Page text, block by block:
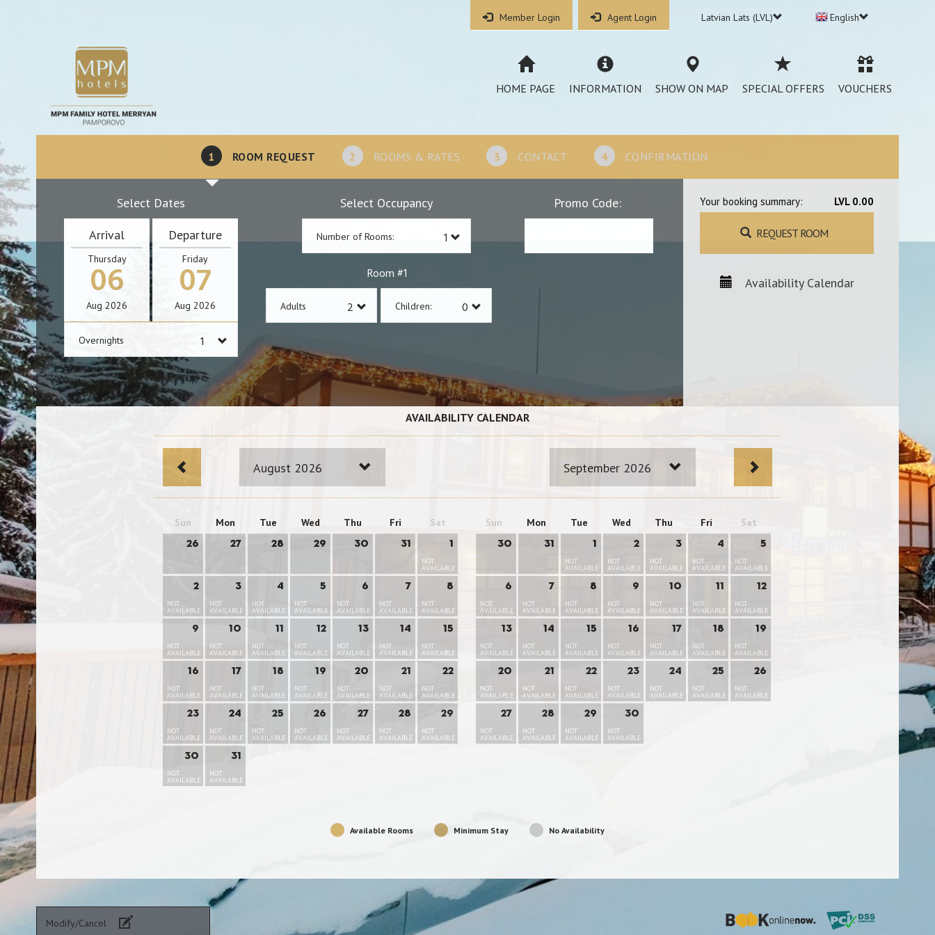
Member Login Agent Login Latvian Lats (LVL) English
HOME PAGE INFORMATION SHOW ON MAP SPECIAL OFFERS VOUCHERS
1 ROOM REQUEST 2 ROOMS & RATES 3 CONTACT 4 CONFIRMATION
Select Dates
Arrival
Thursday
06
Aug 2026
Departure
Friday
07
Aug 2026
Overnights
Select Occupancy
Number of Rooms:
Room #1
Adults Children:
Promo Code: Your booking summary: LVL 0.00
REQUEST ROOM
Availability Calendar
AVAILABILITY CALENDAR
August 2026 September 2026
Sun Mon Tue Wed Thu Fri Sat
26 27 28 29 30 31 1
NOT
AVAILABLE
2
NOT
AVAILABLE
3
NOT
AVAILABLE
4
NOT
AVAILABLE
5
NOT
AVAILABLE
6
NOT
AVAILABLE
7
NOT
AVAILABLE
8
NOT
AVAILABLE
9
NOT
AVAILABLE
10
NOT
AVAILABLE
11
NOT
AVAILABLE
12
NOT
AVAILABLE
13
NOT
AVAILABLE
14
NOT
AVAILABLE
15
NOT
AVAILABLE
16
NOT
AVAILABLE
17
NOT
AVAILABLE
18
NOT
AVAILABLE
19
NOT
AVAILABLE
20
NOT
AVAILABLE
21
NOT
AVAILABLE
22
NOT
AVAILABLE
23
NOT
AVAILABLE
24
NOT
AVAILABLE
25
NOT
AVAILABLE
26
NOT
AVAILABLE
27
NOT
AVAILABLE
28
NOT
AVAILABLE
29
NOT
AVAILABLE
30
NOT
AVAILABLE
31
NOT
AVAILABLE
Sun Mon Tue Wed Thu Fri Sat
30 31 1
NOT
AVAILABLE
2
NOT
AVAILABLE
3
NOT
AVAILABLE
4
NOT
AVAILABLE
5
NOT
AVAILABLE
6
NOT
AVAILABLE
7
NOT
AVAILABLE
8
NOT
AVAILABLE
9
NOT
AVAILABLE
10
NOT
AVAILABLE
11
NOT
AVAILABLE
12
NOT
AVAILABLE
13
NOT
AVAILABLE
14
NOT
AVAILABLE
15
NOT
AVAILABLE
16
NOT
AVAILABLE
17
NOT
AVAILABLE
18
NOT
AVAILABLE
19
NOT
AVAILABLE
20
NOT
AVAILABLE
21
NOT
AVAILABLE
22
NOT
AVAILABLE
23
NOT
AVAILABLE
24
NOT
AVAILABLE
25
NOT
AVAILABLE
26
NOT
AVAILABLE
27
NOT
AVAILABLE
28
NOT
AVAILABLE
29
NOT
AVAILABLE
30
NOT
AVAILABLE
Available Rooms Minimum Stay No Availability
Modify/Cancel